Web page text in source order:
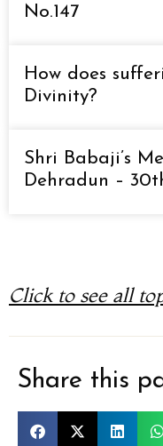
No.147
How does
Divinity?
Shri Babaji’s
Dehradun –
Click to see all
Share this